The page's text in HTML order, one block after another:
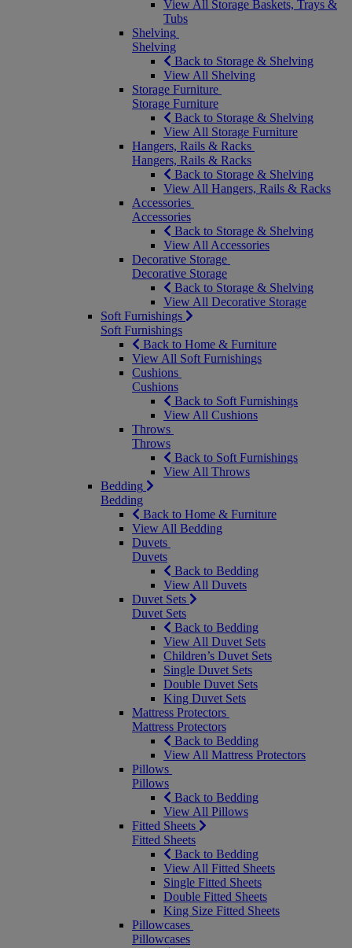
View All Storage Baskets, Trays &
Tubs
Shelving
Shelving
Back to Storage & Shelving
View All Shelving
Storage Furniture
Storage Furniture
Back to Storage & Shelving
View All Storage Furniture
Hangers, Rails & Racks
Hangers, Rails & Racks
Back to Storage & Shelving
View All Hangers, Rails & Racks
Accessories
Accessories
Back to Storage & Shelving
View All Accessories
Decorative Storage
Decorative Storage
Back to Storage & Shelving
View All Decorative Storage
Soft Furnishings
Soft Furnishings
Back to Home & Furniture
View All Soft Furnishings
Cushions
Cushions
Back to Soft Furnishings
View All Cushions
Throws
Throws
Back to Soft Furnishings
View All Throws
Bedding
Bedding
Back to Home & Furniture
View All Bedding
Duvets
Duvets
Back to Bedding
View All Duvets
Duvet Sets
Duvet Sets
Back to Bedding
View All Duvet Sets
Children’s Duvet Sets
Single Duvet Sets
Double Duvet Sets
King Duvet Sets
Mattress Protectors
Mattress Protectors
Back to Bedding
View All Mattress Protectors
Pillows
Pillows
Back to Bedding
View All Pillows
Fitted Sheets
Fitted Sheets
Back to Bedding
View All Fitted Sheets
Single Fitted Sheets
Double Fitted Sheets
King Size Fitted Sheets
Pillowcases
Pillowcases